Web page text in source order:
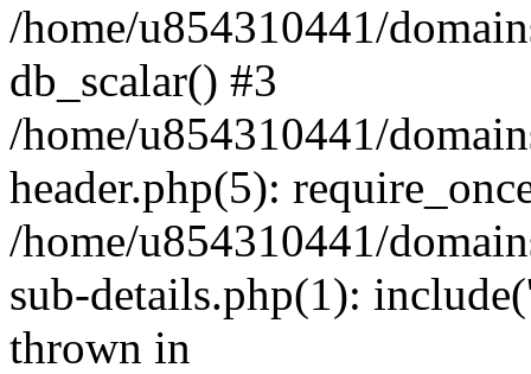
/home/u854310441/
db_scalar() #3
/home/u854310441/
header.php(5):
/home/u854310441/
sub-details.php(1):
thrown in